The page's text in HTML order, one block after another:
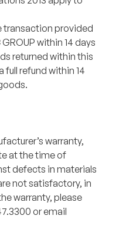
transaction provided
within 14 days
returned within this
full refund within 14
warranty,
at the time of
defects in materials
not satisfactory, in
warranty, please
or email